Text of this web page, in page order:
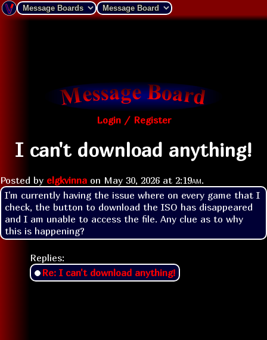
Login / Register
I can't download anything!
Posted by elgkvinna on May 30, 2026 at 2:19am.
I'm currently having the issue where on every game that I
check, the button to download the ISO has disappeared
and I am unable to access the file. Any clue as to why
this is happening?
Replies:
Re: I can't download anything!